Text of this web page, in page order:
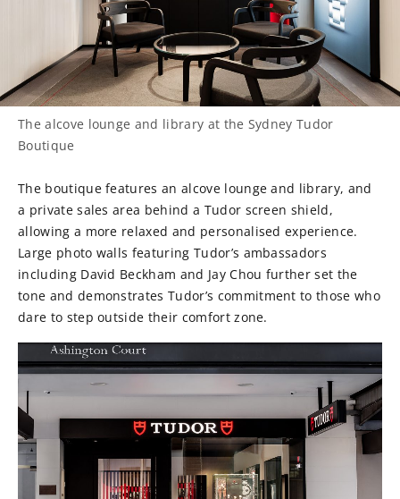
The alcove lounge and library at the Sydney Tudor
Boutique
The boutique features an alcove lounge and library, and
a private sales area behind a Tudor screen shield,
allowing a more relaxed and personalised experience.
Large photo walls featuring Tudor’s ambassadors
including David Beckham and Jay Chou further set the
tone and demonstrates Tudor’s commitment to those who
dare to step outside their comfort zone.